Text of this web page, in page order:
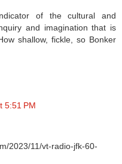
of the cultural and
and imagination that is
shallow, fickle, so Bonker
5:51 PM
2023/11/vt-radio-jfk-60-